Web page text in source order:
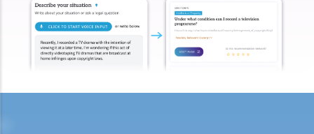
What is the function of a Coroner’s Court?
Injured Employees
Work-related injuries and the relevant compensations